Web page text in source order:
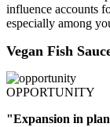
influence accounts
especially among
Vegan Fish
OPPORTUNITY
"Expansion in